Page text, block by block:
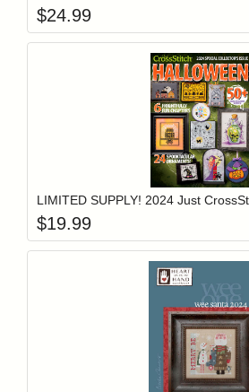
$24.99
Login to add items
$19.99
Login to add items